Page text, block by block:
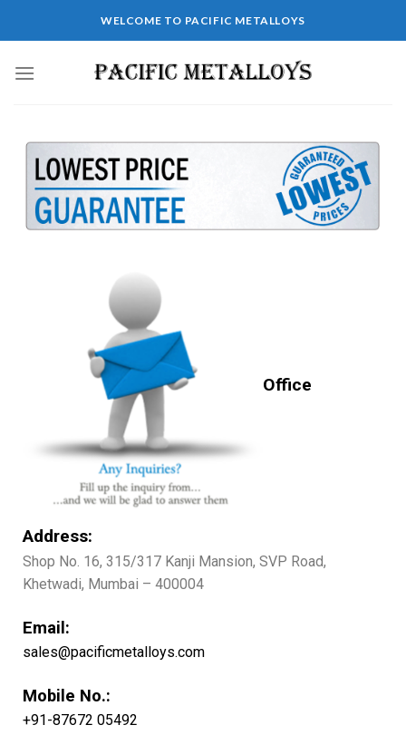
WELCOME TO PACIFIC METALLOYS
Office
Address:
Shop No. 16, 315/317 Kanji Mansion, SVP Road,
Khetwadi, Mumbai – 400004
Email:
sales@pacificmetalloys.com
Mobile No.:
+91-87672 05492